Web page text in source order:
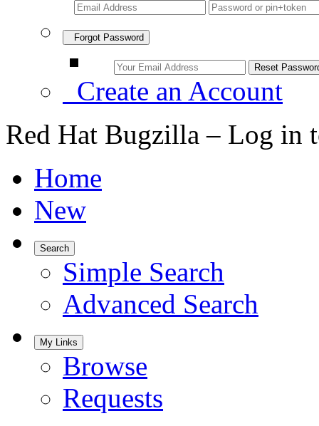
Forgot Password
Create an Account
Red Hat Bugzilla – Log in
Home
New
Search
Simple Search
Advanced Search
My Links
Browse
Requests